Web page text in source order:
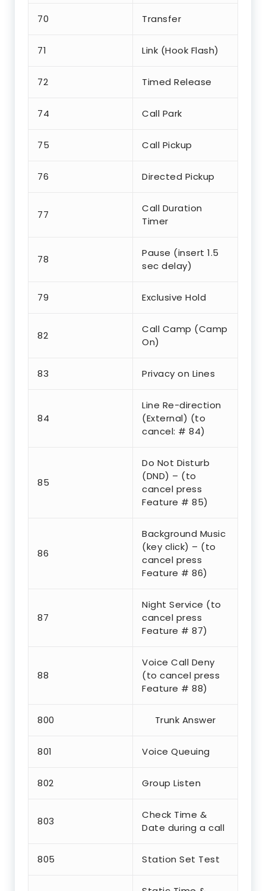
70 Transfer
71 Link (Hook Flash)
72 Timed Release
74 Call Park
75 Call Pickup
76 Directed Pickup
77
Call Duration
Timer
78
Pause (insert 1.5
sec delay)
79 Exclusive Hold
82
Call Camp (Camp
On)
83 Privacy on Lines
84
Line Re-direction
(External) (to
cancel: # 84)
85
Do Not Disturb
(DND) – (to
cancel press
Feature # 85)
86
Background Music
(key click) – (to
cancel press
Feature # 86)
87
Night Service (to
cancel press
Feature # 87)
88
Voice Call Deny
(to cancel press
Feature # 88)
800 Trunk Answer
801 Voice Queuing
802 Group Listen
803
Check Time &
Date during a call
805 Station Set Test